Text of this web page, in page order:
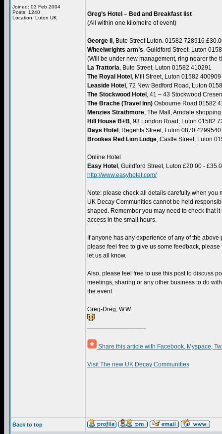
Joined: 03 Feb 2004
Posts: 1240
Location: Luton UK
Greg’s Hotel – Bed and Breakfast list
(All within one kilometre of event)
George II , Bute Street Luton. 01582 728916
Wheelwrights arm’s, Guildford Street, Luton
(Will be under new management, ring nearer the
La Trattoria, Bute Street, Luton 01582 410291
The Royal Hotel , Mill Street, Luton 01582 400909
Leaside Hotel , 72 New Bedford Road, Luton
The Stockwood Hotel , 41 – 43 Stockwood
The Brache (Travel Inn) Osbourne Road 01582
Menzies Strathmore, The Mall, Arndale
Hill House B+B, 93 London Road, Luton 01582
Days Hotel , Regents Street, Luton 0870 4299540
Brookes Red Lion Lodge, Castle Street, Luton
Online Hotel
Easy Hotel , Guildford Street, Luton £20.00 -
http://www.easyhotel.com/
Note: please check all details carefully when you
UK Decay Communities cannot be held
shaped. Remember you may need to check that
access in the small hours.
If anyone has any experience of any of the
please feel free to give us some feedback, please
let us all know.
Also, please feel free to use this post to discuss
meetings, sharing or any other business to do
the event.
Greg-Dreg, W.W.
Share this article with Facebook, Myspace,
Visit The new UK Decay Communities
Back to top